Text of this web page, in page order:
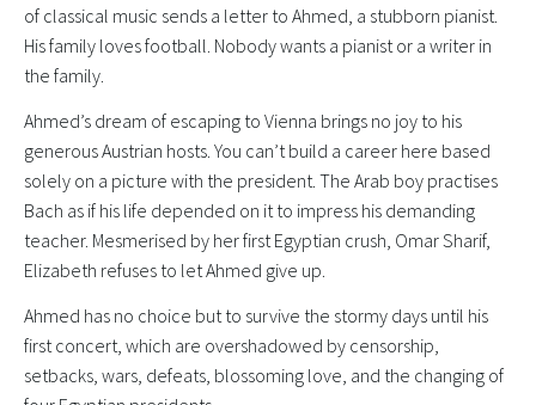
of classical music sends a letter to Ahmed, a stubborn pianist.
His family loves football. Nobody wants a pianist or a writer in
the family.
Ahmed’s dream of escaping to Vienna brings no joy to his
generous Austrian hosts. You can’t build a career here based
solely on a picture with the president. The Arab boy practises
Bach as if his life depended on it to impress his demanding
teacher. Mesmerised by her first Egyptian crush, Omar Sharif,
Elizabeth refuses to let Ahmed give up.
Ahmed has no choice but to survive the stormy days until his
first concert, which are overshadowed by censorship,
setbacks, wars, defeats, blossoming love, and the changing of